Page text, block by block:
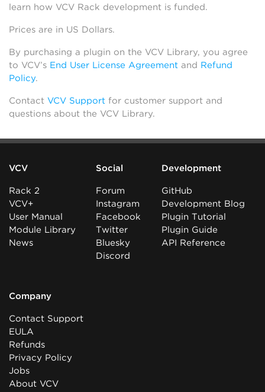
learn how VCV Rack development is funded.
Prices are in US Dollars.
By purchasing a plugin on the VCV Library, you agree
to VCV’s End User License Agreement and Refund
Policy.
Contact VCV Support for customer support and
questions about the VCV Library.
VCV
Rack 2
VCV+
User Manual
Module Library
News
Social
Forum
Instagram
Facebook
Twitter
Bluesky
Discord
Development
GitHub
Development Blog
Plugin Tutorial
Plugin Guide
API Reference
Company
Contact Support
EULA
Refunds
Privacy Policy
Jobs
About VCV